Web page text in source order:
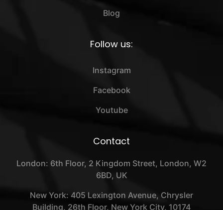
Blog
Follow us:
Instagram
Facebook
Youtube
Contact
London: 6th Floor, 2 Kingdom Street, London, W2
6BD, UK
New York: 405 Lexington Avenue, Chrysler
Building, 26th Floor, New York City, 10174